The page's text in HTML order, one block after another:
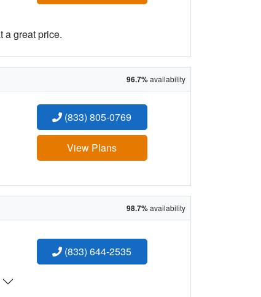
a great price.
96.7%availability
(833) 805-0769
View Plans
98.7%availability
(833) 644-2535